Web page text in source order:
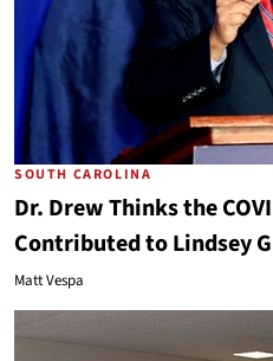
SOUTH CAROLINA
Dr. Drew Thinks the
Contributed to Lindsey
Matt Vespa